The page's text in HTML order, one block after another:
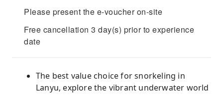
Please present the e-voucher on-site
Free cancellation 3 day(s) prior to experience
date
The best value choice for snorkeling in
Lanyu, explore the vibrant underwater world